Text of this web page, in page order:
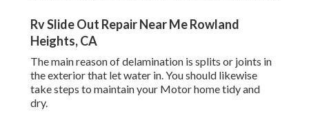
Rv Slide Out Repair Near Me Rowland
Heights, CA
The main reason of delamination is splits or joints in
the exterior that let water in. You should likewise
take steps to maintain your Motor home tidy and
dry.